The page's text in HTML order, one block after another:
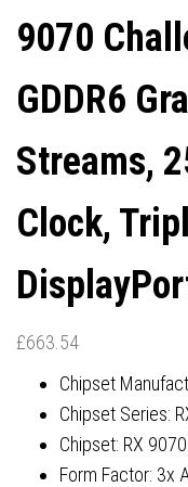
9070
GDDR6
Streams,
Clock,
£663.54
Chipset
Chipset Series:
Chipset: RX 9070
Form Factor: 3x